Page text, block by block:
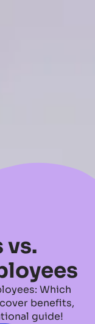
vs.
Which
benefits,
guide!